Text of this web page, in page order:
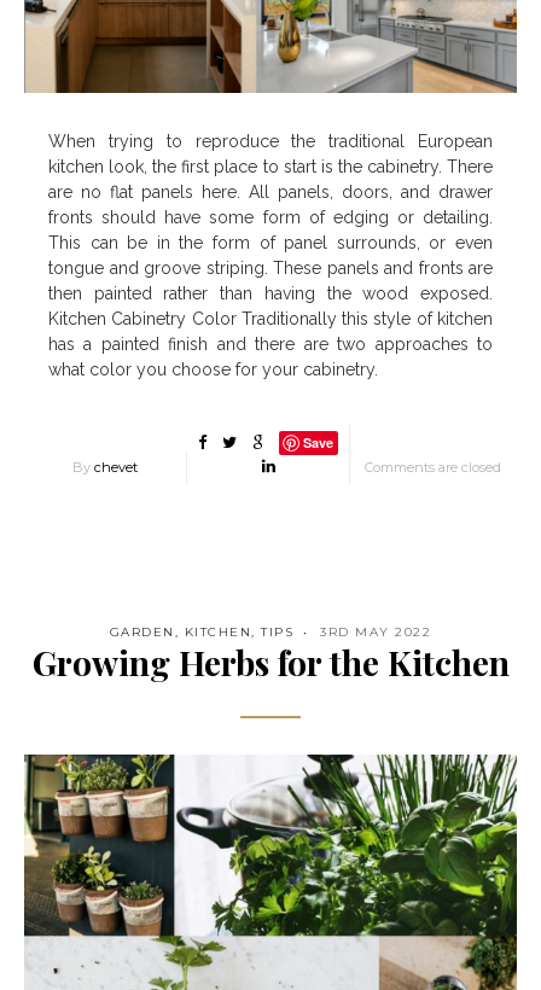
When trying to reproduce the traditional European
kitchen look, the first place to start is the cabinetry. There
are no flat panels here. All panels, doors, and drawer
fronts should have some form of edging or detailing.
This can be in the form of panel surrounds, or even
tongue and groove striping. These panels and fronts are
then painted rather than having the wood exposed.
Kitchen Cabinetry Color Traditionally this style of kitchen
has a painted finish and there are two approaches to
what color you choose for your cabinetry.
By chevet
Save
Comments are closed
GARDEN , KITCHEN,TIPS 3RD MAY 2022
Growing Herbs for the Kitchen